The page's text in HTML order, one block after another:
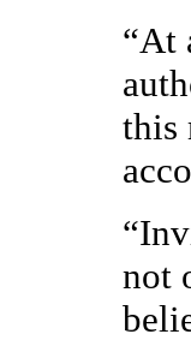
“At
this
not